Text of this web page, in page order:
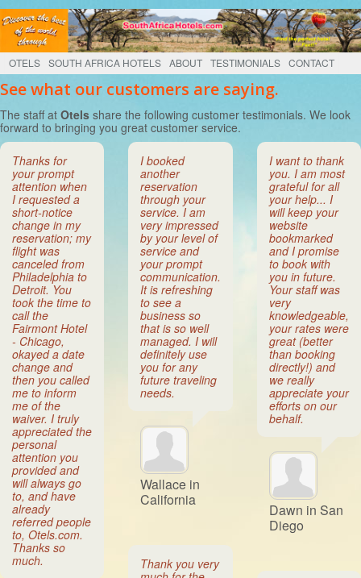
OTELS SOUTH AFRICA HOTELS ABOUT TESTIMONIALS CONTACT
See what our customers are saying.
The staff at Otels share the following customer testimonials. We look
forward to bringing you great customer service.
Thanks for
your prompt
attention when
I requested a
short-notice
change in my
reservation; my
flight was
canceled from
Philadelphia to
Detroit. You
took the time to
call the
Fairmont Hotel
- Chicago,
okayed a date
change and
then you called
me to inform
me of the
waiver. I truly
appreciated the
personal
attention you
provided and
will always go
to, and have
already
referred people
to, Otels.com.
Thanks so
much.
I booked
another
reservation
through your
service. I am
very impressed
by your level of
service and
your prompt
communication.
It is refreshing
to see a
business so
that is so well
managed. I will
definitely use
you for any
future traveling
needs.
Wallace in
California
Thank you very
I want to thank
you. I am most
grateful for all
your help... I
will keep your
website
bookmarked
and I promise
to book with
you in future.
Your staff was
very
knowledgeable,
your rates were
great (better
than booking
directly!) and
we really
appreciate your
efforts on our
behalf.
Dawn in San
Diego